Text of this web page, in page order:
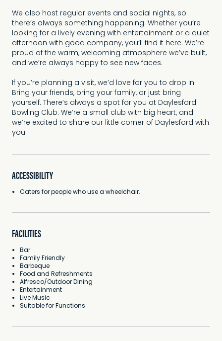
We also host regular events and social nights, so
there’s always something happening. Whether you’re
looking for a lively evening with entertainment or a quiet
afternoon with good company, you’ll find it here. We’re
proud of the warm, welcoming atmosphere we’ve built,
and we’re always happy to see new faces.
If you’re planning a visit, we’d love for you to drop in.
Bring your friends, bring your family, or just bring
yourself. There’s always a spot for you at Daylesford
Bowling Club. We’re a small club with big heart, and
we’re excited to share our little corner of Daylesford with
you.
ACCESSIBILITY
Caters for people who use a wheelchair.
FACILITIES
Bar
Family Friendly
Barbeque
Food and Refreshments
Alfresco/Outdoor Dining
Entertainment
Live Music
Suitable for Functions